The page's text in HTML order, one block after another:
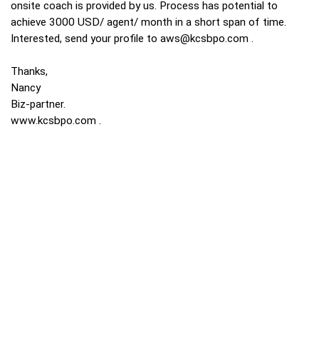
onsite coach is provided by us. Process has potential to
achieve 3000 USD/ agent/ month in a short span of time.
Interested, send your profile to aws@kcsbpo.com .
Thanks,
Nancy
Biz-partner.
www.kcsbpo.com .